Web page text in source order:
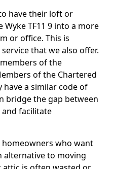
have their loft or
TF11 9 into a more
or office. This is
that we also offer.
of the
of the Chartered
a similar code of
bridge the gap between
facilitate
who want
alternative to moving